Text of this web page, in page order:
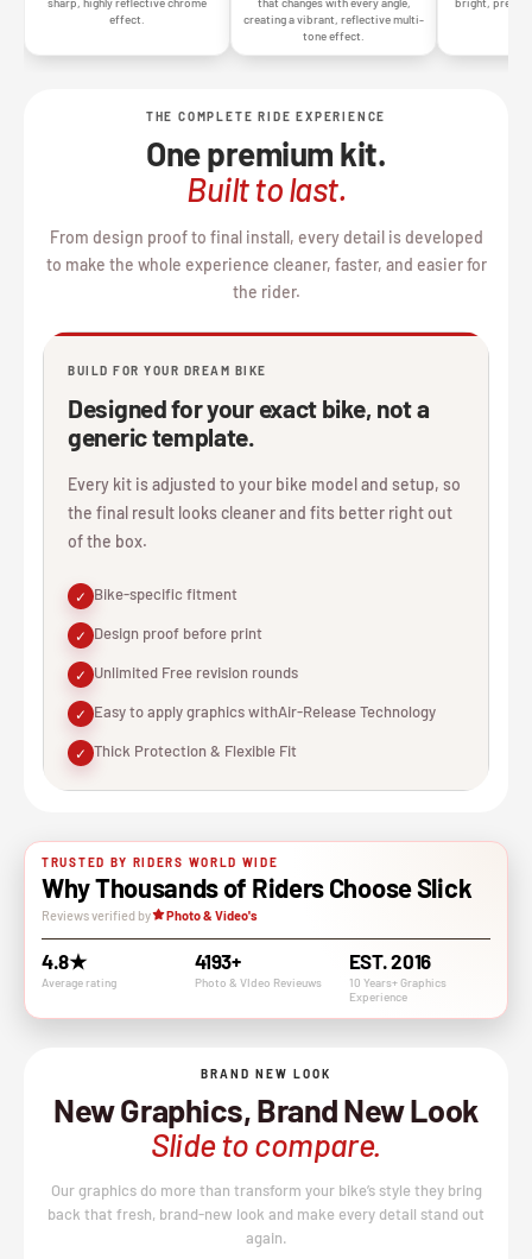
effect.
creating a vibrant, reflective multi-
tone effect.
THE COMPLETE RIDE EXPERIENCE
One premium kit.
Built to last.
From design proof to final install, every detail is developed
to make the whole experience cleaner, faster, and easier for
the rider.
BUILD FOR YOUR DREAM BIKE
Designed for your exact bike, not a
generic template.
Every kit is adjusted to your bike model and setup, so
the final result looks cleaner and fits better right out
of the box.
✓ Bike-specific fitment
✓ Design proof before print
✓ Unlimited Free revision rounds
✓ Easy to apply graphics withAir-Release Technology
✓ Thick Protection & Flexible Fit
TRUSTED BY RIDERS WORLD WIDE
Why Thousands of Riders Choose Slick
Reviews verified by Photo & Video's
4.8★
Average rating
4193+
Photo & VIdeo Revieuws
EST. 2016
10 Years+ Graphics
Experience
BRAND NEW LOOK
New Graphics, Brand New Look
Slide to compare.
Our graphics do more than transform your bike’s style they bring
back that fresh, brand-new look and make every detail stand out
again.